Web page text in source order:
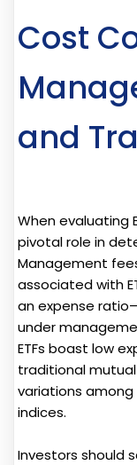
Cost
and
When evaluating
pivotal role in
Management
associated with
an expense
under
ETFs boast low
traditional
variations among
indices.
Investors should